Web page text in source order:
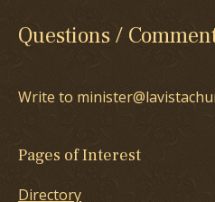
Questions /
Write to
Pages of Interest
Directory